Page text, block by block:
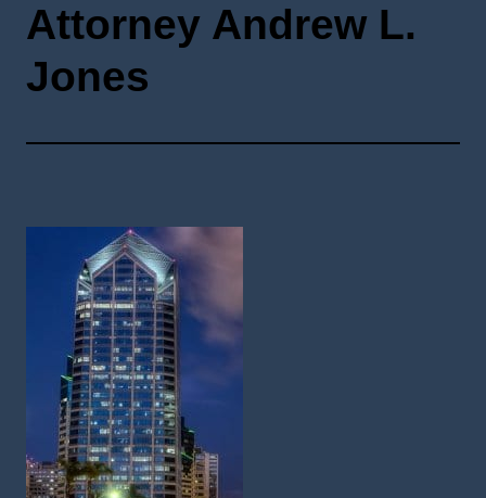
Attorney Andrew L.
Jones